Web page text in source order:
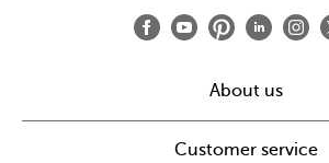
About us
Customer service